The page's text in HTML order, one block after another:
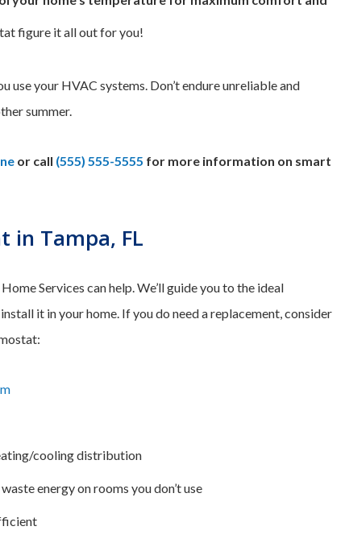
figure it all out for you!
your HVAC systems. Don’t endure unreliable and
summer.
or call (555) 555-5555 for more information on smart
in Tampa, FL
Services can help. We’ll guide you to the ideal
it in your home. If you do need a replacement, consider
cooling distribution
energy on rooms you don’t use